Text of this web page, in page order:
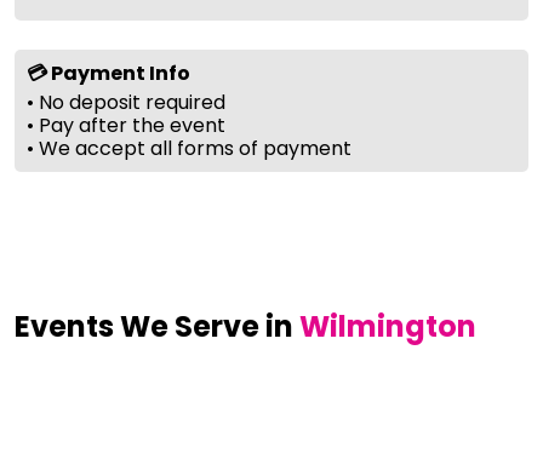
💳 Payment Info
• No deposit required
• Pay after the event
• We accept all forms of payment
Events We Serve inWilmington